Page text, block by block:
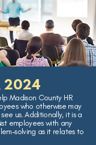
2024
Madison County HR
who otherwise may
us. Additionally, it is a
employees with any
solving as it relates to